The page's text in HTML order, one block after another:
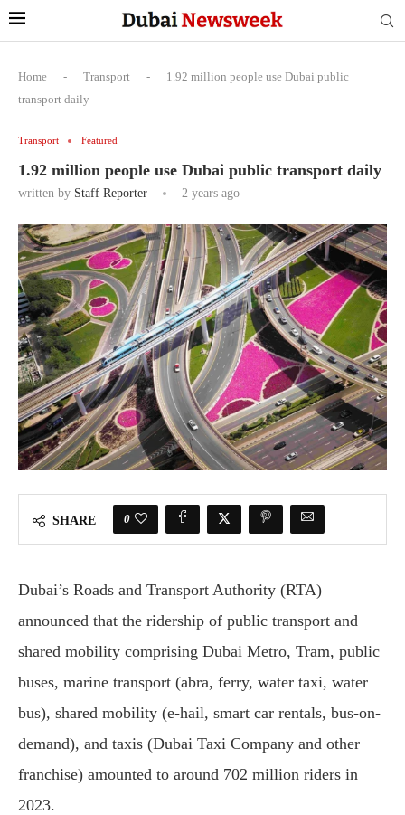
Home - Transport -
1.92 million people use Dubai public
transport daily
Transport Featured
1.92 million people use Dubai public transport daily
written by Staff Reporter 2 years ago
SHARE 0
Dubai’s Roads and Transport Authority (RTA)
announced that the ridership of public transport and
shared mobility comprising Dubai Metro, Tram, public
buses, marine transport (abra, ferry, water taxi, water
bus), shared mobility (e-hail, smart car rentals, bus-on-
demand), and taxis (Dubai Taxi Company and other
franchise) amounted to around 702 million riders in
2023.